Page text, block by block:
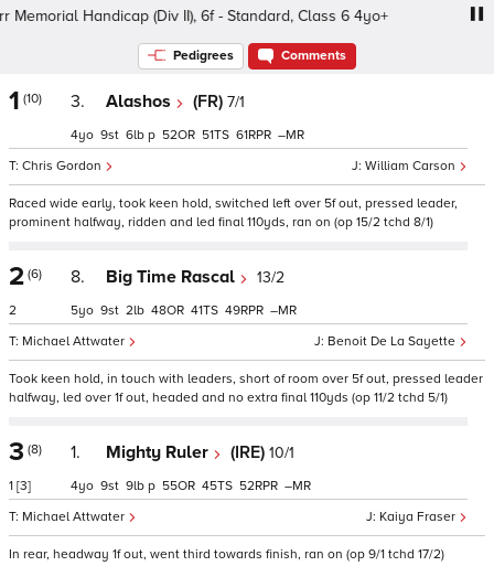
Handicap (Div II), 6f - Standard, Class 6 4yo+
Pedigrees Comments
1 (10) 3. Alashos (FR) 7/1
William Carson
Chris Gordon
4 9 6 p 52 51 61 –
Raced wide early, took keen hold, switched left over 5f out, pressed leader,
prominent halfway, ridden and led final 110yds, ran on (op 15/2 tchd 8/1)
2 (6)
2
8. Big Time Rascal 13/2
Benoit De La Sayette
Michael Attwater
5 9 2 48 41 49 –
Took keen hold, in touch with leaders, short of room over 5f out, pressed leader
halfway, led over 1f out, headed and no extra final 110yds (op 11/2 tchd 5/1)
3 (8)
1 [3]
1. Mighty Ruler (IRE) 10/1
Kaiya Fraser
Michael Attwater
4 9 9 p 55 45 52 –
In rear, headway 1f out, went third towards finish, ran on (op 9/1 tchd 17/2)